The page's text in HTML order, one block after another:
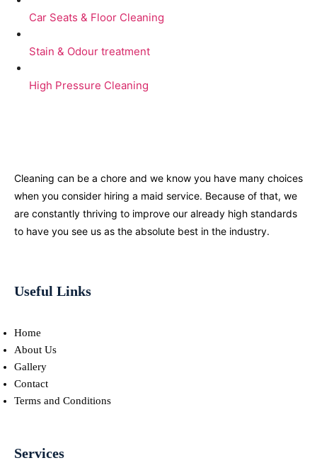
Car Seats & Floor Cleaning
Stain & Odour treatment
High Pressure Cleaning
Cleaning can be a chore and we know you have many choices
when you consider hiring a maid service. Because of that, we
are constantly thriving to improve our already high standards
to have you see us as the absolute best in the industry.
Useful Links
Home
About Us
Gallery
Contact
Terms and Conditions
Services